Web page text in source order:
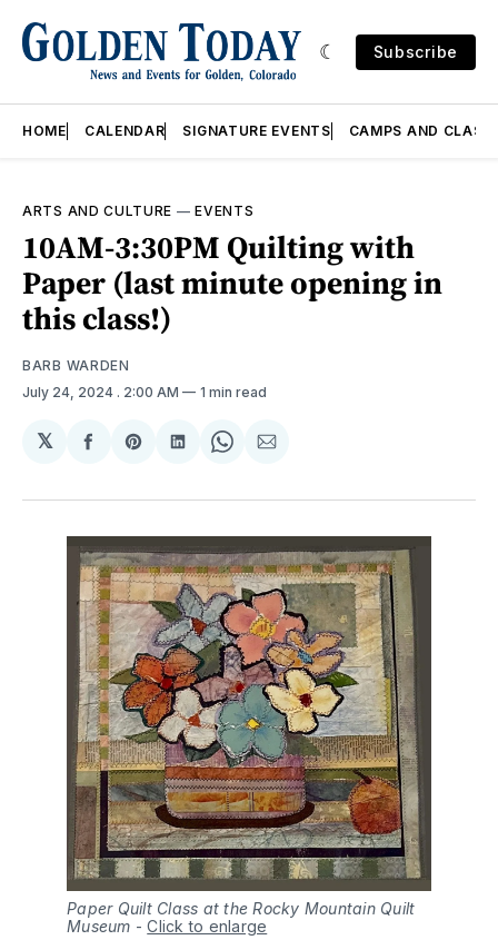
Subscribe
HOME CALENDAR SIGNATURE EVENTS CAMPS AND
ARTS AND CULTURE —EVENTS
10AM-3:30PM Quilting with
Paper (last minute opening in
this class!)
BARB WARDEN
July 24, 2024 . 2:00 AM 1 min read
𝕏
Share
Facebook
Share
Pinterest
Share
LinkedIn
Share
WhatsApp
Share
Email
Paper Quilt Class at the Rocky Mountain Quilt
Museum -Click to enlarge